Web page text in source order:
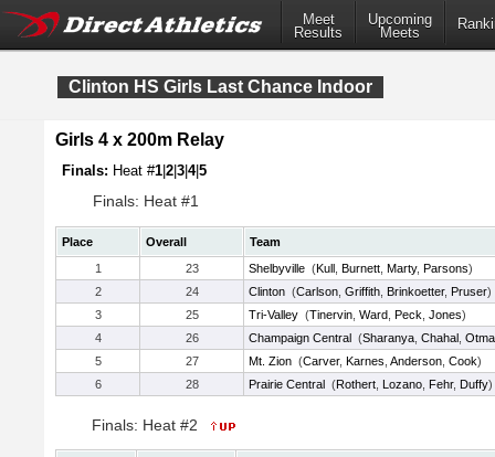
Meet
Results
Upcoming
Meets
Clinton HS Girls Last Chance Indoor
Girls 4 x 200m Relay
Finals: Heat #1 2 3 4|5
Finals: Heat #1
Place Overall
Team
1
23 Shelbyville (Kull Burnett Marty, Parsons)
2
24 Clinton (Carlson Griffith Brinkoetter, Pruser)
3
25 Tri-Valley (Tinervin Ward Peck Jones)
4
26 Champaign Central (Sharanya Chahal
5
27 Mt. Zion (Carver, Karnes Anderson Cook)
6
28 Prairie Central (Rothert Lozano Fehr, Duffy)
Finals: Heat #2